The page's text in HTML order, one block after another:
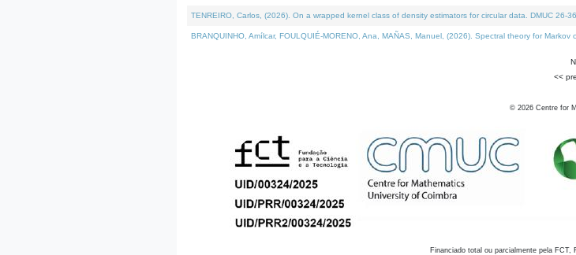
TENREIRO, Carlos, (2026). On a wrapped kernel class of density estimators for circular data. DMUC 26-
BRANQUINHO, Amílcar, FOULQUIÉ-MORENO, Ana, MAÑAS, Manuel, (2026). Spectral theory for
<<
© 2026 Centre for
Financiado total ou parcialmente pela